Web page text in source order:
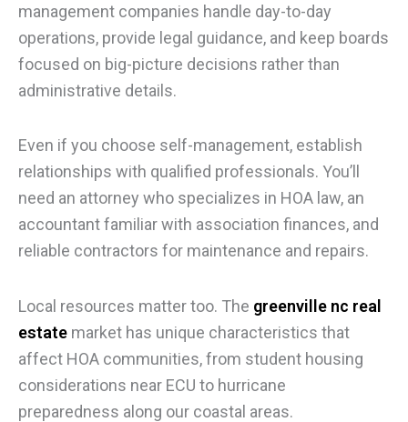
management companies handle day-to-day
operations, provide legal guidance, and keep boards
focused on big-picture decisions rather than
administrative details.
Even if you choose self-management, establish
relationships with qualified professionals. You’ll
need an attorney who specializes in HOA law, an
accountant familiar with association finances, and
reliable contractors for maintenance and repairs.
Local resources matter too. The greenville nc real
estate market has unique characteristics that
affect HOA communities, from student housing
considerations near ECU to hurricane
preparedness along our coastal areas.